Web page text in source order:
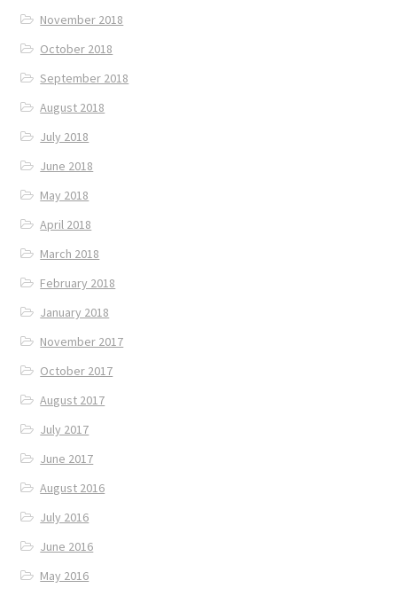
November 2018
October 2018
September 2018
August 2018
July 2018
June 2018
May 2018
April 2018
March 2018
February 2018
January 2018
November 2017
October 2017
August 2017
July 2017
June 2017
August 2016
July 2016
June 2016
May 2016